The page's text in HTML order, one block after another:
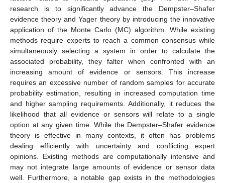
research is to significantly advance the Dempster–Shafer
evidence theory and Yager theory by introducing the innovative
application of the Monte Carlo (MC) algorithm. While existing
methods require experts to reach a common consensus while
simultaneously selecting a system in order to calculate the
associated probability, they falter when confronted with an
increasing amount of evidence or sensors. This increase
requires an excessive number of random samples for accurate
probability estimation, resulting in increased computation time
and higher sampling requirements. Additionally, it reduces the
likelihood that all evidence or sensors will relate to a single
option at any given time. While the Dempster–Shafer evidence
theory is effective in many contexts, it often has problems
dealing efficiently with uncertainty and conflicting expert
opinions. Existing methods are computationally intensive and
may not integrate large amounts of evidence or sensor data
well. Furthermore, a notable gap exists in the methodologies